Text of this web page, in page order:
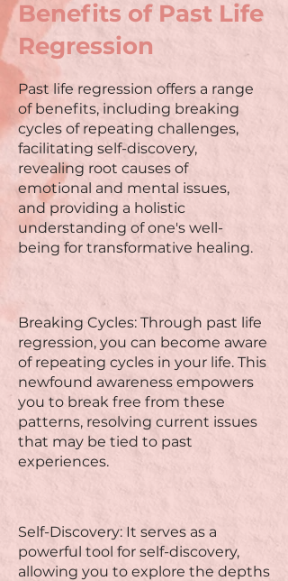
Benefits of Past Life
Regression
Past life regression offers a range
of benefits, including breaking
cycles of repeating challenges,
facilitating self-discovery,
revealing root causes of
emotional and mental issues,
and providing a holistic
understanding of one's well-
being for transformative healing.
Breaking Cycles: Through past life
regression, you can become aware
of repeating cycles in your life. This
newfound awareness empowers
you to break free from these
patterns, resolving current issues
that may be tied to past
experiences.
Self-Discovery: It serves as a
powerful tool for self-discovery,
allowing you to explore the depths